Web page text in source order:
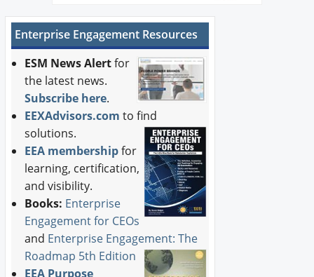
Enterprise Engagement Resources
ESM News Alertfor
the latest news.
Subscribe here.
EEXAdvisors.com to find
solutions.
EEA membershipfor
learning, certification,
and visibility.
Books: Enterprise
Engagement for CEOs
and Enterprise Engagement: The
Roadmap 5th Edition
EEA Purpose